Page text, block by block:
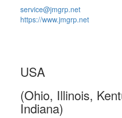
service@jmgrp.net
https://www.jmgrp.net
USA
(Ohio, Illinois,
Indiana)